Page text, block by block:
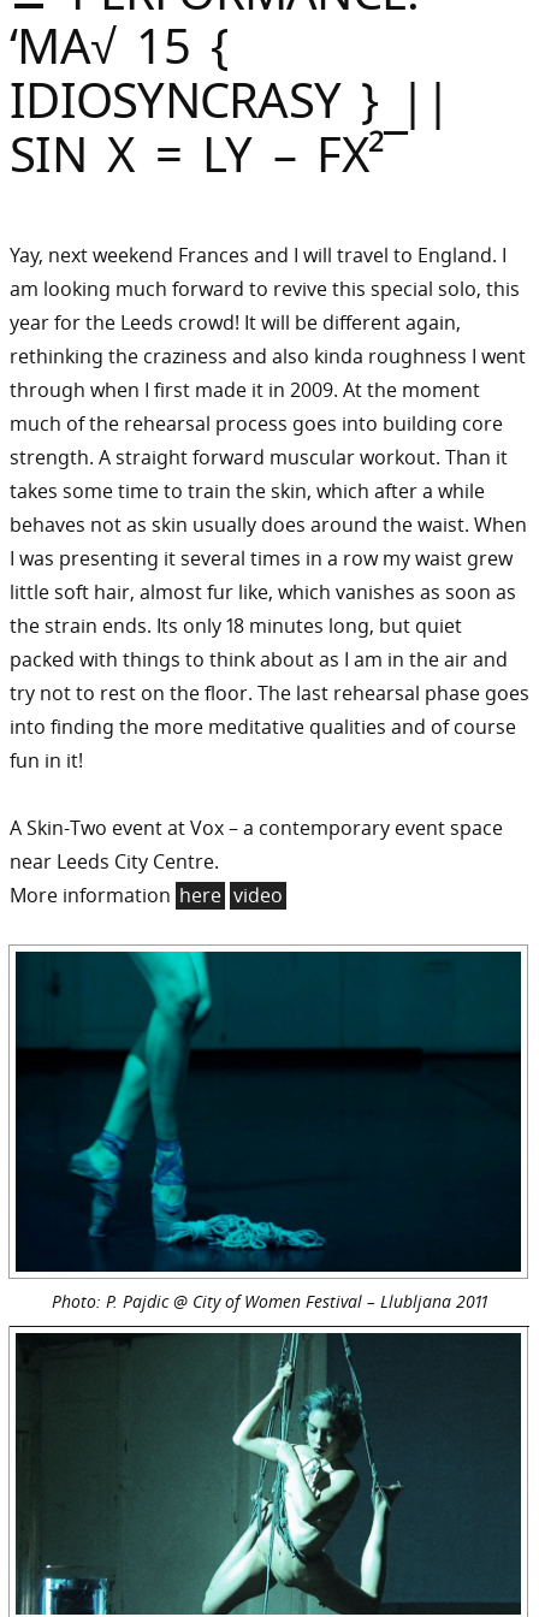
Sommer
Gebloggt
‘MA√ 15 {
IDIOSYNCRASY } ||
SIN X = LY – FX²¯
Yay, next weekend Frances and I will travel to England. I
am looking much forward to revive this special solo, this
year for the Leeds crowd! It will be different again,
rethinking the craziness and also kinda roughness I went
through when I first made it in 2009. At the moment
much of the rehearsal process goes into building core
strength. A straight forward muscular workout. Than it
takes some time to train the skin, which after a while
behaves not as skin usually does around the waist. When
I was presenting it several times in a row my waist grew
little soft hair, almost fur like, which vanishes as soon as
the strain ends. Its only 18 minutes long, but quiet
packed with things to think about as I am in the air and
try not to rest on the floor. The last rehearsal phase goes
into finding the more meditative qualities and of course
fun in it!
A Skin-Two event at Vox – a contemporary event space
near Leeds City Centre.
More information here video
Photo: P. Pajdic @ City of Women Festival – Llubljana 2011